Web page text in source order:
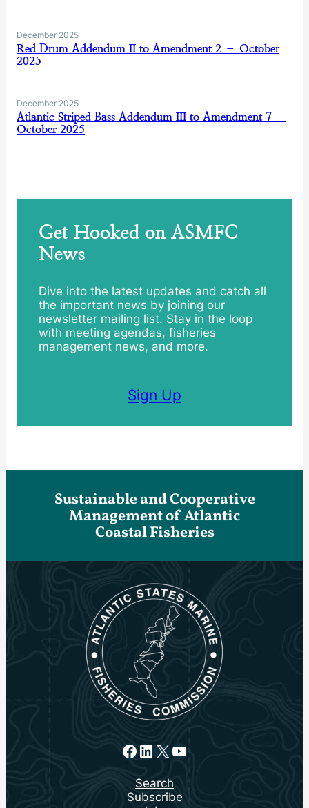
December 2025
Red Drum Addendum II to Amendment 2 – October
2025
December 2025
Atlantic Striped Bass Addendum III to Amendment 7 –
October 2025
Get Hooked on ASMFC
News
Dive into the latest updates and catch all
the important news by joining our
newsletter mailing list. Stay in the loop
with meeting agendas, fisheries
management news, and more.
Sign Up
Sustainable and Cooperative
Management of Atlantic
Coastal Fisheries
Facebook
LinkedIn
X YouTube
Search
Subscribe